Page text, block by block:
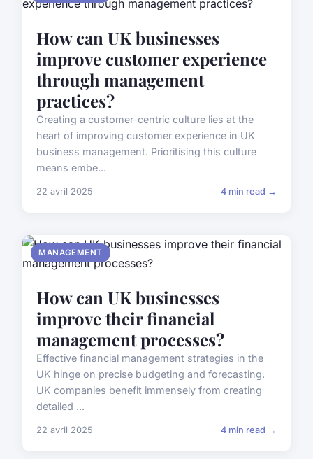
How can UK businesses
improve customer experience
through management
practices?
Creating a customer-centric culture lies at the
heart of improving customer experience in UK
business management. Prioritising this culture
means embe...
22 avril 2025 4 min read →
MANAGEMENT
How can UK businesses
improve their financial
management processes?
Effective financial management strategies in the
UK hinge on precise budgeting and forecasting.
UK companies benefit immensely from creating
detailed ...
22 avril 2025 4 min read →